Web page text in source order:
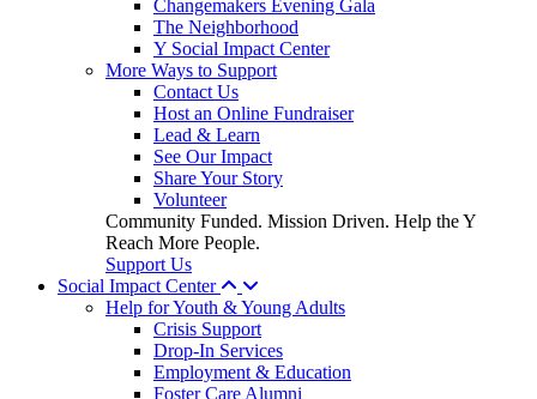
Changemakers Evening Gala
The Neighborhood
Y Social Impact Center
More Ways to Support
Contact Us
Host an Online Fundraiser
Lead & Learn
See Our Impact
Share Your Story
Volunteer
Community Funded. Mission Driven. Help the Y
Reach More People.
Support Us
Social Impact Center
Help for Youth & Young Adults
Crisis Support
Drop-In Services
Employment & Education
Foster Care Alumni